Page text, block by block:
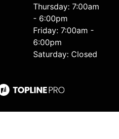
Thursday: 7:00am
- 6:00pm
Friday: 7:00am -
6:00pm
Saturday: Closed